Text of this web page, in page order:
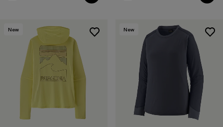
New New